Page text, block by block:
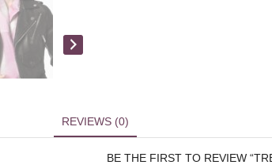
REVIEWS (0)
BE THE FIRST TO REVIEW